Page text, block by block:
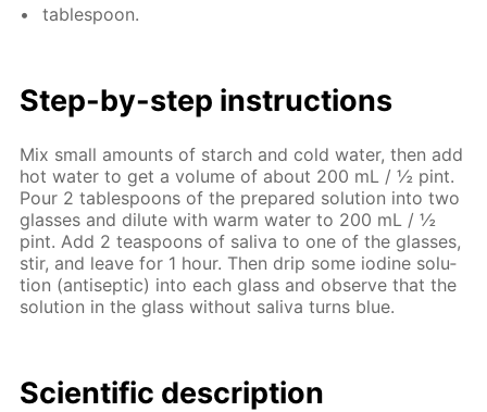
ta­ble­spoon.
Step-by-step in­struc­tions
Mix small amounts of starch and cold wa­ter, then add
hot wa­ter to get a vol­ume of about 200 mL / ½ pint.
Pour 2 ta­ble­spoons of the pre­pared so­lu­tion into two
glass­es and di­lute with warm wa­ter to 200 mL / ½
pint. Add 2 tea­spoons of sali­va to one of the glass­es,
stir, and leave for 1 hour. Then drip some io­dine so­lu­
tion (an­ti­sep­tic) into each glass and ob­serve that the
so­lu­tion in the glass with­out sali­va turns blue.
Sci­en­tif­ic de­scrip­tion